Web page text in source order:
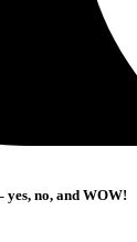
yes, no, and WOW!